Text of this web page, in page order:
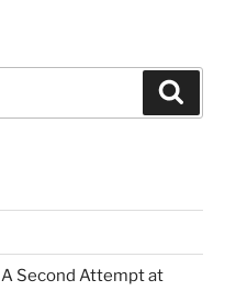
Second Attempt at